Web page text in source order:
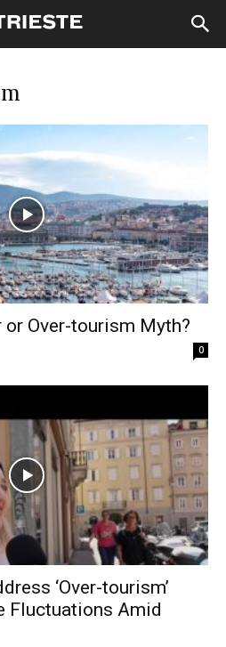
Over-tourism Myth?
0
‘Over-tourism’
Fluctuations Amid